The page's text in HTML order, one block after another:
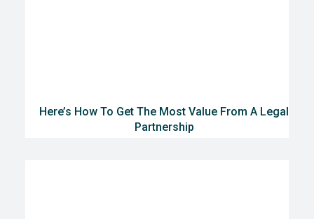
Here’s How To Get The Most Value From A Legal
Partnership